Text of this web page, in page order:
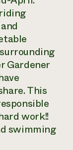
Gardener
This
work!!
swimming